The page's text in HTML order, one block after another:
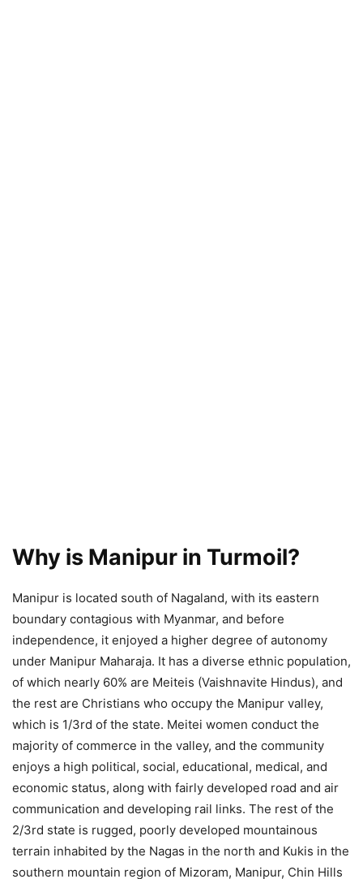
Why is Manipur in Turmoil?
Manipur is located south of Nagaland, with its eastern
boundary contagious with Myanmar, and before
independence, it enjoyed a higher degree of autonomy
under Manipur Maharaja. It has a diverse ethnic population,
of which nearly 60% are Meiteis (Vaishnavite Hindus), and
the rest are Christians who occupy the Manipur valley,
which is 1/3rd of the state. Meitei women conduct the
majority of commerce in the valley, and the community
enjoys a high political, social, educational, medical, and
economic status, along with fairly developed road and air
communication and developing rail links. The rest of the
2/3rd state is rugged, poorly developed mountainous
terrain inhabited by the Nagas in the north and Kukis in the
southern mountain region of Mizoram, Manipur, Chin Hills